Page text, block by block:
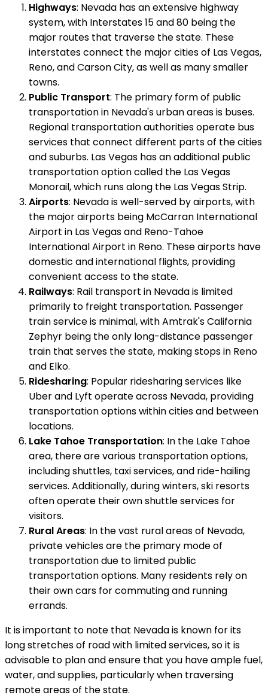
Highways: Nevada has an extensive highway
system, with Interstates 15 and 80 being the
major routes that traverse the state. These
interstates connect the major cities of Las Vegas,
Reno, and Carson City, as well as many smaller
towns.
Public Transport: The primary form of public
transportation in Nevada's urban areas is buses.
Regional transportation authorities operate bus
services that connect different parts of the cities
and suburbs. Las Vegas has an additional public
transportation option called the Las Vegas
Monorail, which runs along the Las Vegas Strip.
Airports: Nevada is well-served by airports, with
the major airports being McCarran International
Airport in Las Vegas and Reno-Tahoe
International Airport in Reno. These airports have
domestic and international flights, providing
convenient access to the state.
Railways: Rail transport in Nevada is limited
primarily to freight transportation. Passenger
train service is minimal, with Amtrak's California
Zephyr being the only long-distance passenger
train that serves the state, making stops in Reno
and Elko.
Ridesharing: Popular ridesharing services like
Uber and Lyft operate across Nevada, providing
transportation options within cities and between
locations.
Lake Tahoe Transportation: In the Lake Tahoe
area, there are various transportation options,
including shuttles, taxi services, and ride-hailing
services. Additionally, during winters, ski resorts
often operate their own shuttle services for
visitors.
Rural Areas: In the vast rural areas of Nevada,
private vehicles are the primary mode of
transportation due to limited public
transportation options. Many residents rely on
their own cars for commuting and running
errands.
It is important to note that Nevada is known for its
long stretches of road with limited services, so it is
advisable to plan and ensure that you have ample fuel,
water, and supplies, particularly when traversing
remote areas of the state.